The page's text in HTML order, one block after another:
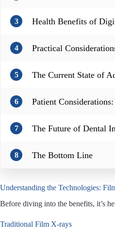
3 Health Benefits of
4 Practical
5 The Current State of
6 Patient
7 The Future of Dental
8 The Bottom Line
Understanding the Technologies:
Before diving into the benefits, it’s
Traditional Film X-rays